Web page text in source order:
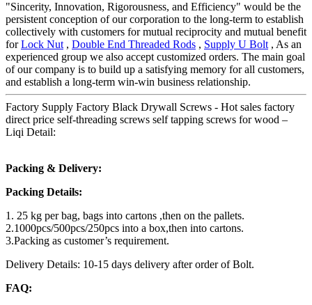
"Sincerity, Innovation, Rigorousness, and Efficiency" would be the
persistent conception of our corporation to the long-term to establish
collectively with customers for mutual reciprocity and mutual benefit
forLock Nut , Double End Threaded Rods , Supply U Bolt , As an
experienced group we also accept customized orders. The main goal
of our company is to build up a satisfying memory for all customers,
and establish a long-term win-win business relationship.
Factory Supply Factory Black Drywall Screws - Hot sales factory
direct price self-threading screws self tapping screws for wood –
Liqi Detail:
Packing & Delivery:
Packing Details:
1. 25 kg per bag, bags into cartons ,then on the pallets.
2.1000pcs/500pcs/250pcs into a box,then into cartons.
3.Packing as customer’s requirement.
Delivery Details: 10-15 days delivery after order of Bolt.
FAQ: